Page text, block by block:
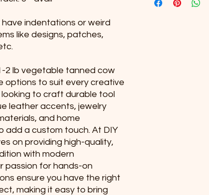
indentations or weird
like designs, patches,
2 lb vegetable tanned cow
options to suit every creative
to craft durable tool
leather accents, jewelry
and home
add a custom touch. At DIY
on providing high-quality,
with modern
passion for hands-on
ensure you have the right
making it easy to bring